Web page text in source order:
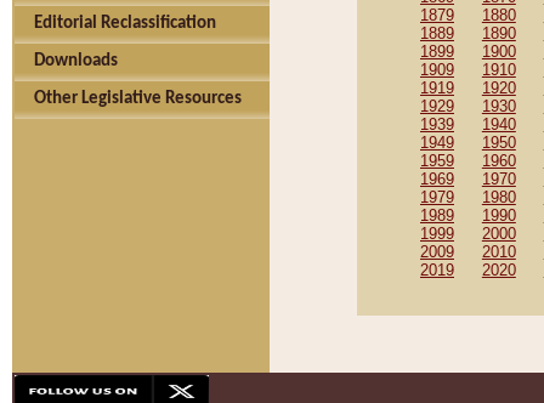
Editorial Reclassification
Downloads
Other Legislative Resources
1879
1880
1889
1890
1899
1900
1909
1910
1919
1920
1929
1930
1939
1940
1949
1950
1959
1960
1969
1970
1979
1980
1989
1990
1999
2000
2009
2010
2019
2020